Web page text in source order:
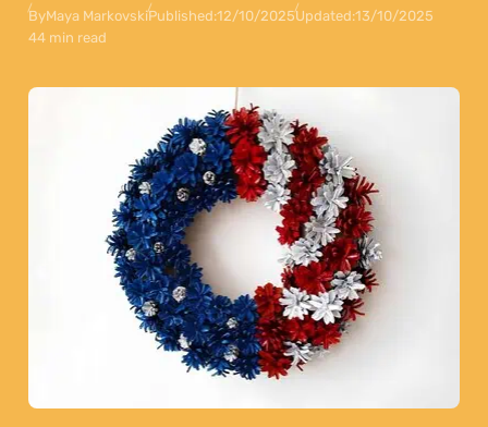
ByMaya MarkovskiPublished:12/10/2025Updated:13/10/2025
44 min read